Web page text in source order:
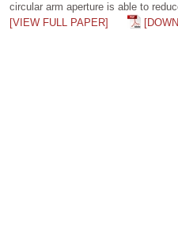
circular arm aperture is able to
[VIEW FULL PAPER]